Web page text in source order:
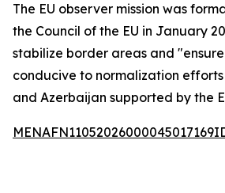
The EU observer mission was
the Council of the EU in January
stabilize border areas and
conducive to normalization
and Azerbaijan supported by the